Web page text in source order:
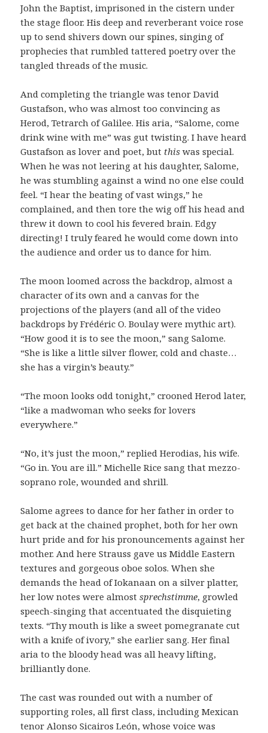
John the Baptist, imprisoned in the cistern under
the stage floor. His deep and reverberant voice rose
up to send shivers down our spines, singing of
prophecies that rumbled tattered poetry over the
tangled threads of the music.
And completing the triangle was tenor David
Gustafson, who was almost too convincing as
Herod, Tetrarch of Galilee. His aria, “Salome, come
drink wine with me” was gut twisting. I have heard
Gustafson as lover and poet, but this was special.
When he was not leering at his daughter, Salome,
he was stumbling against a wind no one else could
feel. “I hear the beating of vast wings,” he
complained, and then tore the wig off his head and
threw it down to cool his fevered brain. Edgy
directing! I truly feared he would come down into
the audience and order us to dance for him.
The moon loomed across the backdrop, almost a
character of its own and a canvas for the
projections of the players (and all of the video
backdrops by Frédéric O. Boulay were mythic art).
“How good it is to see the moon,” sang Salome.
“She is like a little silver flower, cold and chaste…
she has a virgin’s beauty.”
“The moon looks odd tonight,” crooned Herod later,
“like a madwoman who seeks for lovers
everywhere.”
“No, it’s just the moon,” replied Herodias, his wife.
“Go in. You are ill.” Michelle Rice sang that mezzo-
soprano role, wounded and shrill.
Salome agrees to dance for her father in order to
get back at the chained prophet, both for her own
hurt pride and for his pronouncements against her
mother. And here Strauss gave us Middle Eastern
textures and gorgeous oboe solos. When she
demands the head of Iokanaan on a silver platter,
her low notes were almostsprechstimme, growled
speech-singing that accentuated the disquieting
texts. “Thy mouth is like a sweet pomegranate cut
with a knife of ivory,” she earlier sang. Her final
aria to the bloody head was all heavy lifting,
brilliantly done.
The cast was rounded out with a number of
supporting roles, all first class, including Mexican
tenor Alonso Sicairos León, whose voice was